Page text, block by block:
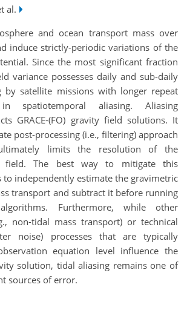
al.
and ocean transport mass over
induce strictly-periodic variations of the
Since the most significant fraction
variance possesses daily and sub-daily
by satellite missions with longer repeat
spatiotemporal aliasing. Aliasing
GRACE-(FO) gravity field solutions. It
post-processing (i.e., filtering) approach
limits the resolution of the
field. The best way to mitigate this
to independently estimate the gravimetric
transport and subtract it before running
algorithms. Furthermore, while other
non-tidal mass transport) or technical
noise) processes that are typically
equation level influence the
solution, tidal aliasing remains one of
sources of error.